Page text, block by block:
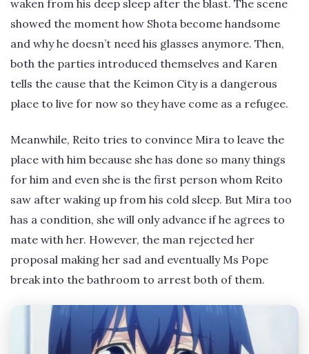
waken from his deep sleep after the blast. The scene
showed the moment how Shota become handsome
and why he doesn’t need his glasses anymore. Then,
both the parties introduced themselves and Karen
tells the cause that the Keimon City is a dangerous
place to live for now so they have come as a refugee.
Meanwhile, Reito tries to convince Mira to leave the
place with him because she has done so many things
for him and even she is the first person whom Reito
saw after waking up from his cold sleep. But Mira too
has a condition, she will only advance if he agrees to
mate with her. However, the man rejected her
proposal making her sad and eventually Ms Pope
break into the bathroom to arrest both of them.